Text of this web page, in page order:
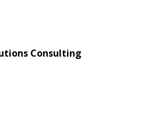
Consulting